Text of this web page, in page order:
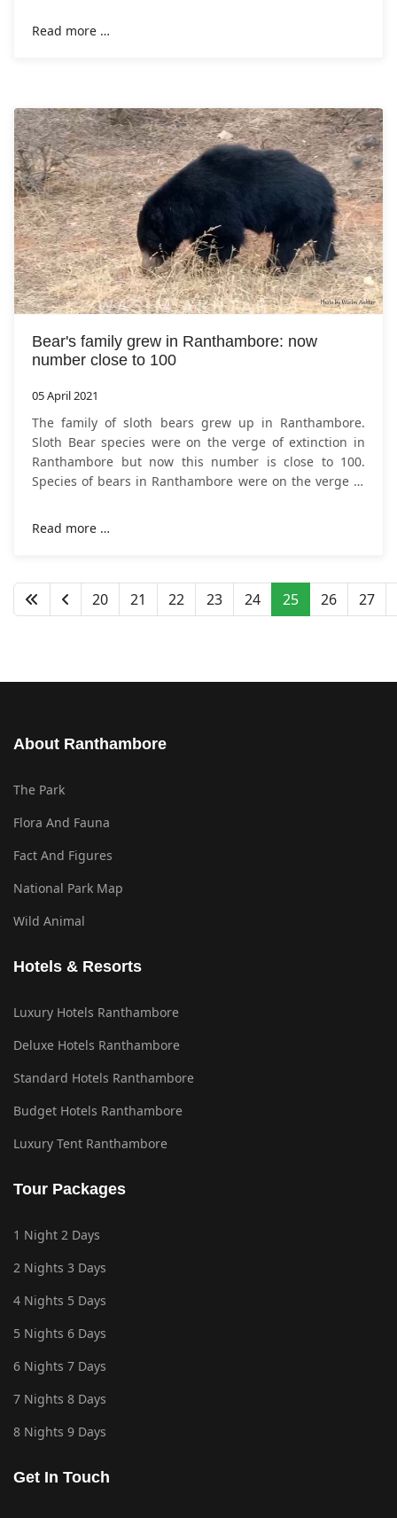
Read more …
Bear's family grew in Ranthambore: now
number close to 100
05 April 2021
The family of sloth bears grew up in Ranthambore.
Sloth Bear species were on the verge of extinction in
Ranthambore but now this number is close to 100.
Species of bears in Ranthambore were on the verge of
Read more …
20 21 22 23 24 25 26 27
About Ranthambore
The Park
Flora And Fauna
Fact And Figures
National Park Map
Wild Animal
Hotels & Resorts
Luxury Hotels Ranthambore
Deluxe Hotels Ranthambore
Standard Hotels Ranthambore
Budget Hotels Ranthambore
Luxury Tent Ranthambore
Tour Packages
1 Night 2 Days
2 Nights 3 Days
4 Nights 5 Days
5 Nights 6 Days
6 Nights 7 Days
7 Nights 8 Days
8 Nights 9 Days
Get In Touch